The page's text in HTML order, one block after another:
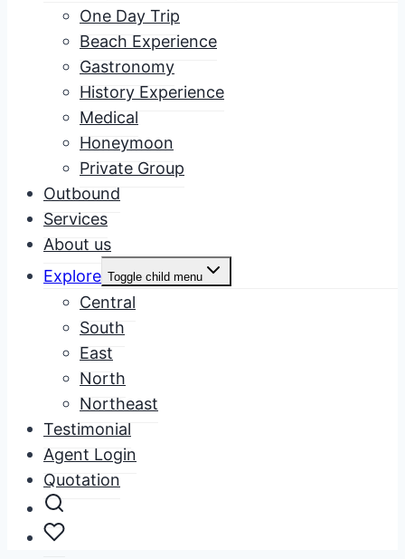
One Day Trip
Beach Experience
Gastronomy
History Experience
Medical
Honeymoon
Private Group
Outbound
Services
About us
Explore Toggle child menu
Central
South
East
North
Northeast
Testimonial
Agent Login
Quotation